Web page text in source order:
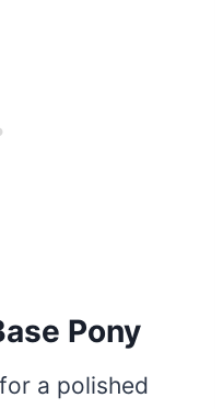
Pony
a polished